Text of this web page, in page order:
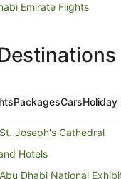
Emirate Flights
PackagesCarsHoliday
Joseph's Cathedral
Hotels
Dhabi National